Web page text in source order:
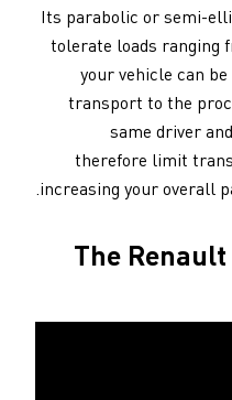
Its parabolic or semi-
tolerate loads ranging
your vehicle can
transport to the
same driver
therefore limit
increasing your overall
The